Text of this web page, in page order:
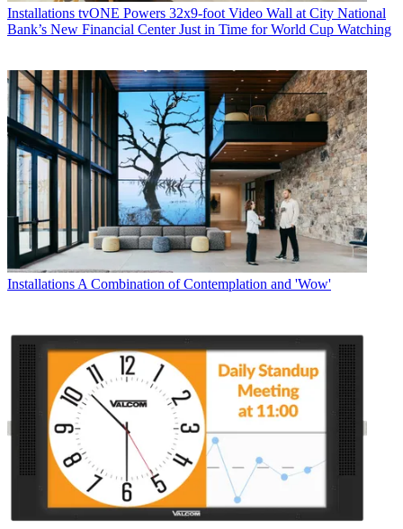
Installations tvONE Powers 32x9-foot Video Wall at City National
Bank’s New Financial Center Just in Time for World Cup Watching
Installations A Combination of Contemplation and 'Wow'